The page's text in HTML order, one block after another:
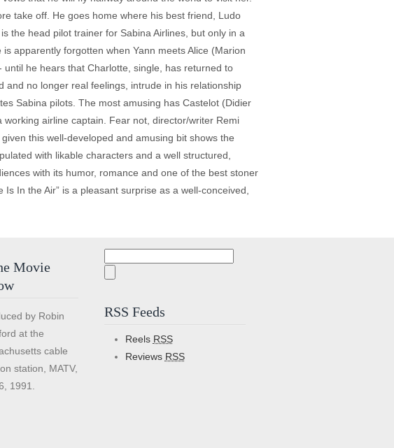
take off. He goes home where his best friend, Ludo
the head pilot trainer for Sabina Airlines, but only in a
apparently forgotten when Yann meets Alice (Marion
he hears that Charlotte, single, has returned to
and no longer real feelings, intrude in his relationship
Sabina pilots. The most amusing has Castelot (Didier
airline captain. Fear not, director/writer Remi
this well-developed and amusing bit shows the
with likable characters and a well structured,
with its humor, romance and one of the best stoner
In the Air” is a pleasant surprise as a well-conceived,
Movie
by Robin
at the
cable
station, MATV,
1991.
RSS Feeds
Reels RSS
Reviews RSS